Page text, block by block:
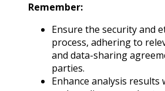
Remember:
Ensure the security and
process, adhering to
and data-sharing
parties.
Enhance analysis results